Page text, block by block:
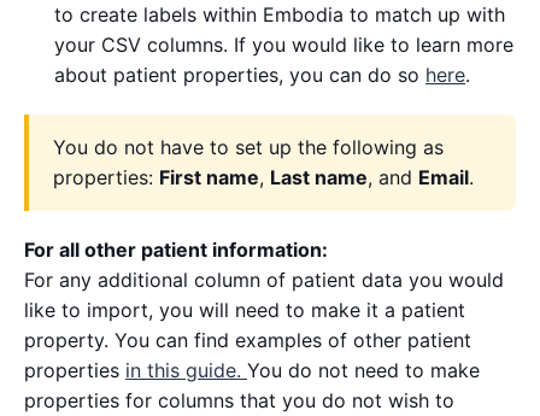
to create labels within Embodia to match up with
your CSV columns. If you would like to learn more
about patient properties, you can do so here.
You do not have to set up the following as
properties: First name, Last name, and Email.
For all other patient information:
For any additional column of patient data you would
like to import, you will need to make it a patient
property. You can find examples of other patient
properties in this guide. You do not need to make
properties for columns that you do not wish to